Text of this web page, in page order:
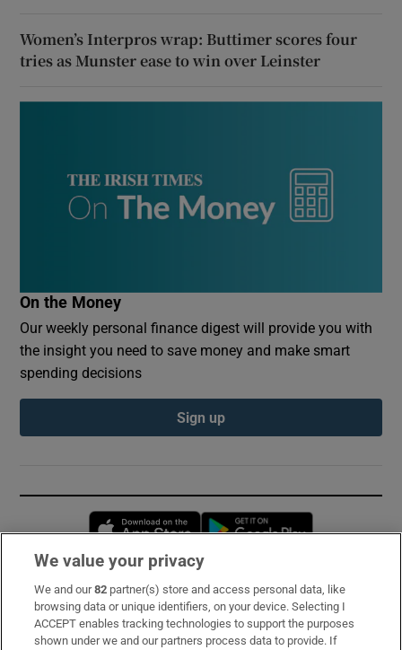
Women’s Interpros wrap: Buttimer scores four
tries as Munster ease to win over Leinster
On the Money
Our weekly personal finance digest will provide you with
the insight you need to save money and make smart
spending decisions
Sign up
Opens in new window
Subscribe
Support
We value your privacy
We and our82 partner(s) store and access personal data, like
browsing data or unique identifiers, on your device. Selecting I
ACCEPT enables tracking technologies to support the purposes
shown under we and our partners process data to provide. If